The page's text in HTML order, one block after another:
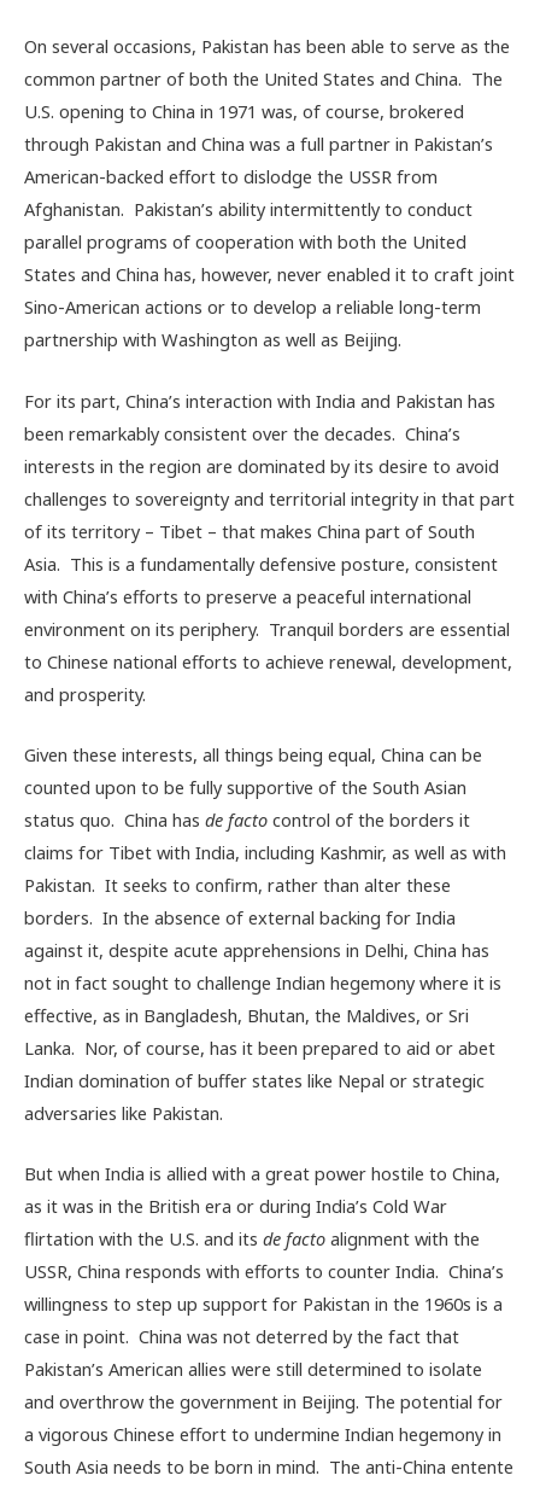
On several occasions, Pakistan has been able to serve as the
common partner of both the United States and China. The
U.S. opening to China in 1971 was, of course, brokered
through Pakistan and China was a full partner in Pakistan’s
American-backed effort to dislodge the USSR from
Afghanistan. Pakistan’s ability intermittently to conduct
parallel programs of cooperation with both the United
States and China has, however, never enabled it to craft joint
Sino-American actions or to develop a reliable long-term
partnership with Washington as well as Beijing.
For its part, China’s interaction with India and Pakistan has
been remarkably consistent over the decades. China’s
interests in the region are dominated by its desire to avoid
challenges to sovereignty and territorial integrity in that part
of its territory – Tibet – that makes China part of South
Asia. This is a fundamentally defensive posture, consistent
with China’s efforts to preserve a peaceful international
environment on its periphery. Tranquil borders are essential
to Chinese national efforts to achieve renewal, development,
and prosperity.
Given these interests, all things being equal, China can be
counted upon to be fully supportive of the South Asian
status quo. China has de facto control of the borders it
claims for Tibet with India, including Kashmir, as well as with
Pakistan. It seeks to confirm, rather than alter these
borders. In the absence of external backing for India
against it, despite acute apprehensions in Delhi, China has
not in fact sought to challenge Indian hegemony where it is
effective, as in Bangladesh, Bhutan, the Maldives, or Sri
Lanka. Nor, of course, has it been prepared to aid or abet
Indian domination of buffer states like Nepal or strategic
adversaries like Pakistan.
But when India is allied with a great power hostile to China,
as it was in the British era or during India’s Cold War
flirtation with the U.S. and its de facto alignment with the
USSR, China responds with efforts to counter India. China’s
willingness to step up support for Pakistan in the 1960s is a
case in point. China was not deterred by the fact that
Pakistan’s American allies were still determined to isolate
and overthrow the government in Beijing. The potential for
a vigorous Chinese effort to undermine Indian hegemony in
South Asia needs to be born in mind. The anti-China entente